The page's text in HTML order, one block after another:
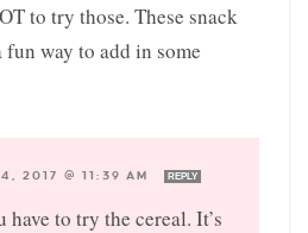
to try those. These snack
way to add in some
2017 @ 11:39 AM REPLY
have to try the cereal. It’s